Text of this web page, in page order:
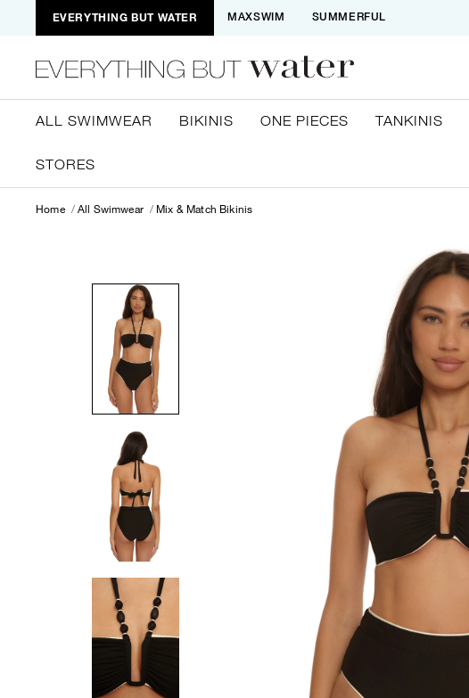
EVERYTHING BUT WATER MAXSWIM SUMMERFUL
ALL SWIMWEAR BIKINIS ONE PIECES TANKINIS
STORES
Home All Swimwear Mix & Match Bikinis